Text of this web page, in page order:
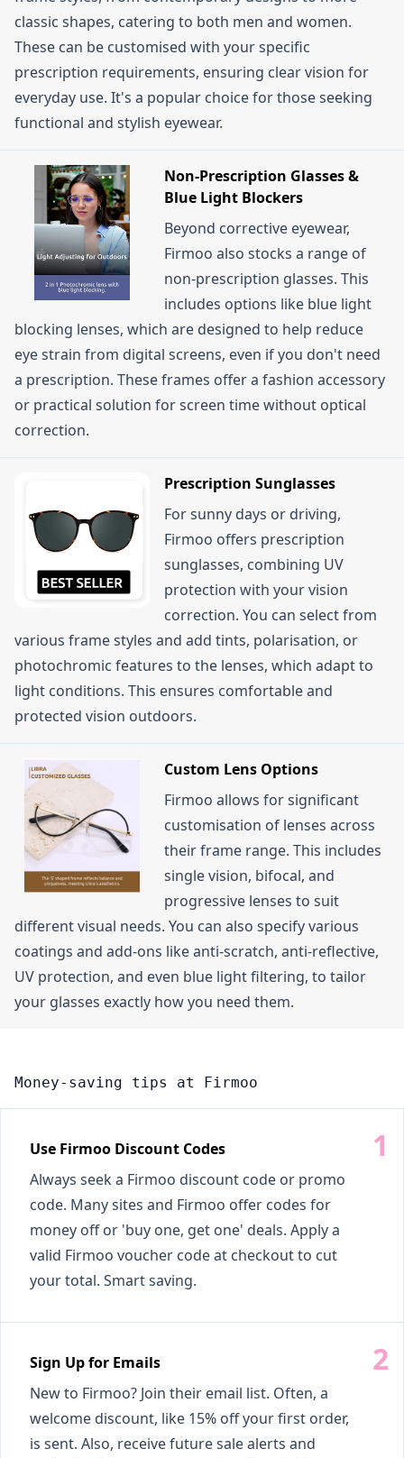
classic shapes, catering to both men and women.
These can be customised with your specific
prescription requirements, ensuring clear vision for
everyday use. It's a popular choice for those seeking
functional and stylish eyewear.
Non-Prescription Glasses &
Blue Light Blockers
Beyond corrective eyewear,
Firmoo also stocks a range of
non-prescription glasses. This
includes options like blue light
blocking lenses, which are designed to help reduce
eye strain from digital screens, even if you don't need
a prescription. These frames offer a fashion accessory
or practical solution for screen time without optical
correction.
Prescription Sunglasses
For sunny days or driving,
Firmoo offers prescription
sunglasses, combining UV
protection with your vision
correction. You can select from
various frame styles and add tints, polarisation, or
photochromic features to the lenses, which adapt to
light conditions. This ensures comfortable and
protected vision outdoors.
Custom Lens Options
Firmoo allows for significant
customisation of lenses across
their frame range. This includes
single vision, bifocal, and
progressive lenses to suit
different visual needs. You can also specify various
coatings and add-ons like anti-scratch, anti-reflective,
UV protection, and even blue light filtering, to tailor
your glasses exactly how you need them.
Money-saving tips at Firmoo
Use Firmoo Discount Codes
Always seek a Firmoo discount code or promo
code. Many sites and Firmoo offer codes for
money off or 'buy one, get one' deals. Apply a
valid Firmoo voucher code at checkout to cut
your total. Smart saving.
Sign Up for Emails
New to Firmoo? Join their email list. Often, a
welcome discount, like 15% off your first order,
is sent. Also, receive future sale alerts and